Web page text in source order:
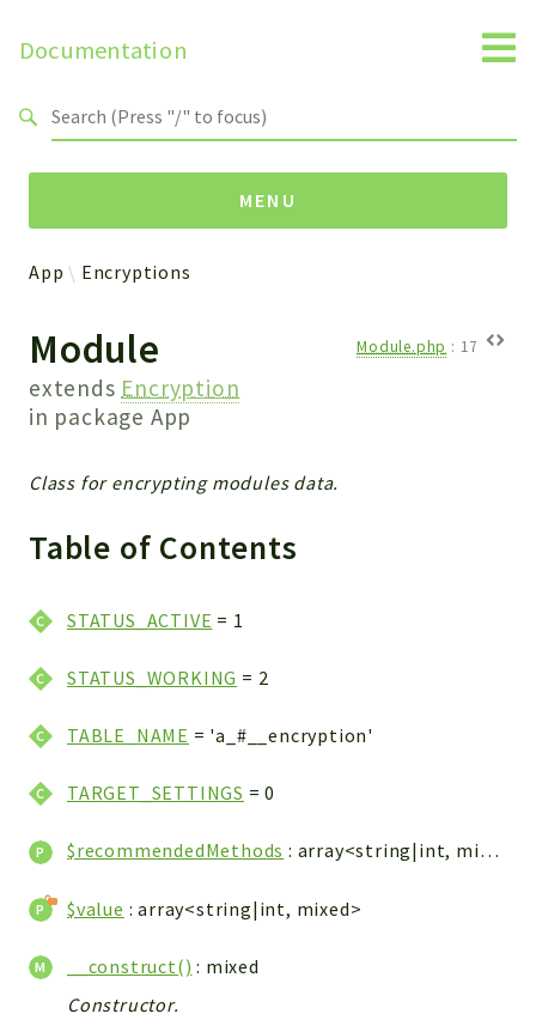
Documentation
MENU
Api
Core
ManageConsents
SMS
WebserviceStandard
Automatic
Cli
Components
Controller
Debug
Encryptions
Export
Extension
App Encryptions
Module
extends Encryption
in package App
Module.php : 17
Class for encrypting modules data.
Table of Contents
STATUS_ACTIVE = 1
STATUS_WORKING = 2
TABLE_NAME = 'a_#__encryption'
TARGET_SETTINGS = 0
$recommendedMethods : array<string|int, mixed>
$value : array<string|int, mixed>
__construct() : mixed
Constructor.